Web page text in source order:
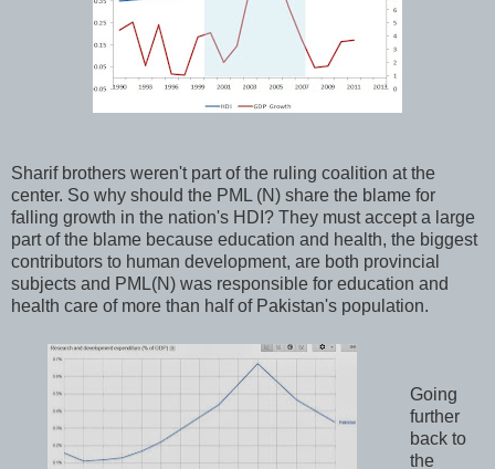
Sharif brothers weren't part of the ruling coalition at the
center. So why should the PML (N) share the blame for
falling growth in the nation's HDI? They must accept a large
part of the blame because education and health, the biggest
contributors to human development, are both provincial
subjects and PML(N) was responsible for education and
health care of more than half of Pakistan's population.
Going
further
back to
the